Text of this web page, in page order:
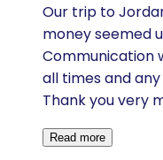
Our trip to
money seemed
Communication
all times and
Thank you very
Read more